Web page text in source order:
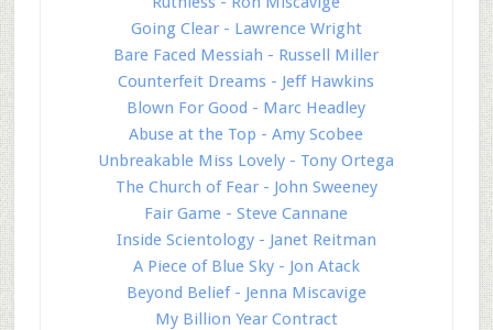
Going Clear - Lawrence Wright
Bare Faced Messiah - Russell Miller
Counterfeit Dreams - Jeff Hawkins
Blown For Good - Marc Headley
Abuse at the Top - Amy Scobee
Unbreakable Miss Lovely - Tony Ortega
The Church of Fear - John Sweeney
Fair Game - Steve Cannane
Inside Scientology - Janet Reitman
A Piece of Blue Sky - Jon Atack
Beyond Belief - Jenna Miscavige
My Billion Year Contract